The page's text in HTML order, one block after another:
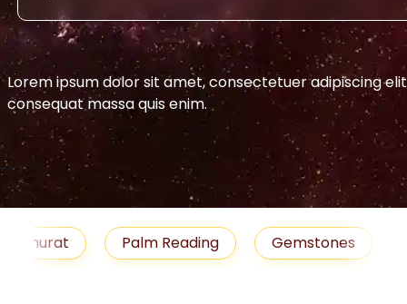
elit. Aenean commodo ligula eget dolor.
-->
Palm Reading Gemstones
Blog